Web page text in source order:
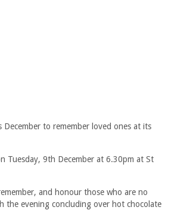
to remember loved ones at its
Tuesday, 9th December at 6.30pm at St
and honour those who are no
the evening concluding over hot chocolate